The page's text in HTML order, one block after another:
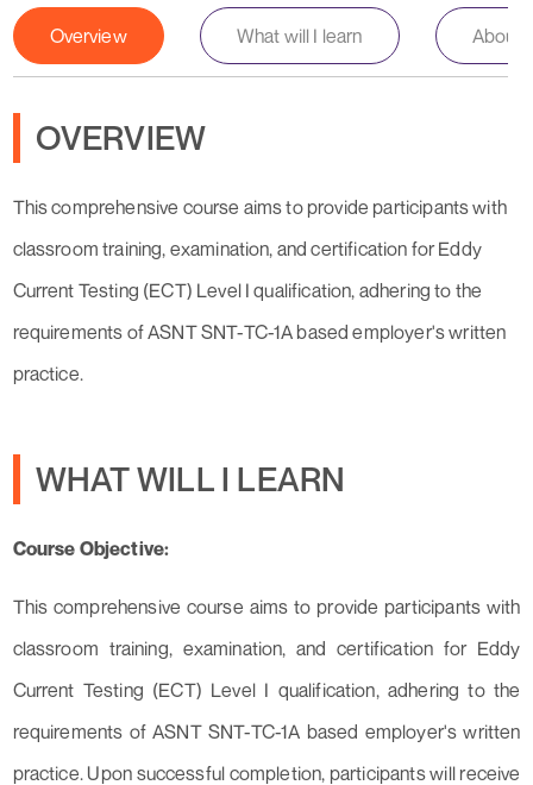
Overview What will I learn About
OVERVIEW
This comprehensive course aims to provide participants with
classroom training, examination, and certification for Eddy
Current Testing (ECT) Level I qualification, adhering to the
requirements of ASNT SNT-TC-1A based employer's written
practice.
WHAT WILL I LEARN
Course Objective:
This comprehensive course aims to provide participants with
classroom training, examination, and certification for Eddy
Current Testing (ECT) Level I qualification, adhering to the
requirements of ASNT SNT-TC-1A based employer's written
practice. Upon successful completion, participants will receive